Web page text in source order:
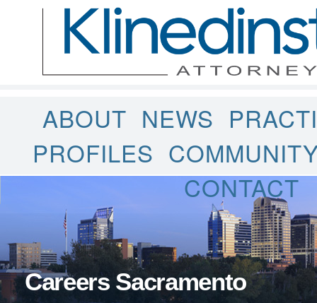
ABOUT NEWS
PROFILES
CONTACT
Careers Sacramento